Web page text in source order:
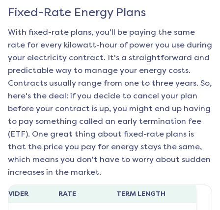
Fixed-Rate Energy Plans
With fixed-rate plans, you'll be paying the same
rate for every kilowatt-hour of power you use during
your electricity contract. It's a straightforward and
predictable way to manage your energy costs.
Contracts usually range from one to three years. So,
here's the deal: if you decide to cancel your plan
before your contract is up, you might end up having
to pay something called an early termination fee
(ETF). One great thing about fixed-rate plans is
that the price you pay for energy stays the same,
which means you don't have to worry about sudden
increases in the market.
RATE TERM LENGTH